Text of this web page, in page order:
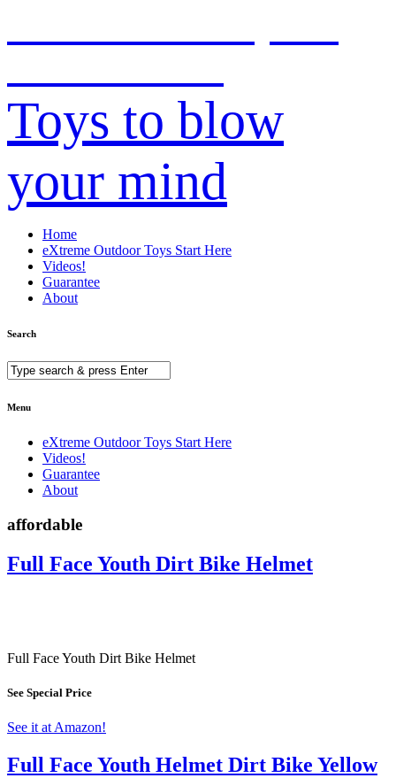
Toys to blow
your mind
Home
eXtreme Outdoor Toys Start Here
Videos!
Guarantee
About
Search
Menu
eXtreme Outdoor Toys Start Here
Videos!
Guarantee
About
affordable
Full Face Youth Dirt Bike Helmet
Full Face Youth Dirt Bike Helmet
See Special Price
See it at Amazon!
Full Face Youth Helmet Dirt Bike Yellow